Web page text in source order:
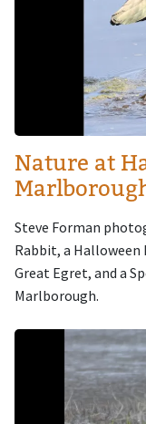
Nature at
Steve Forman
Rabbit, a Halloween
Great Egret, and a
Marlborough.
Image